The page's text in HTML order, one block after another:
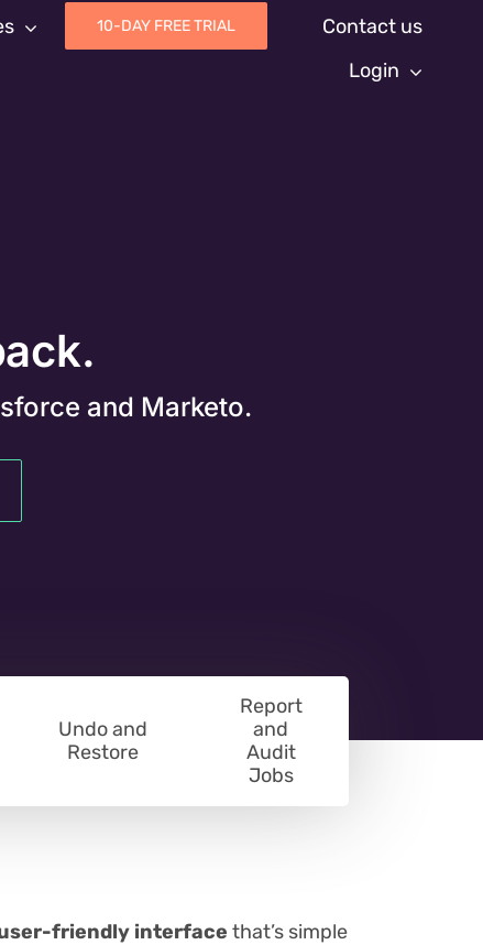
10-DAY FREE TRIAL
Contact us
Login
and Marketo.
Undo and
Restore
Report
and
Audit
Jobs
friendly interface that’s simple